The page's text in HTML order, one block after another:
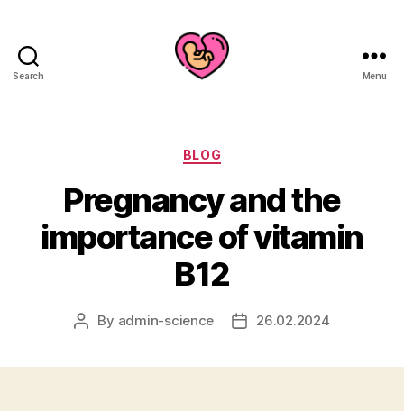
Search Menu
Categories
BLOG
Pregnancy and the
importance of vitamin
B12
Post
By admin-science
Post26.02.2024